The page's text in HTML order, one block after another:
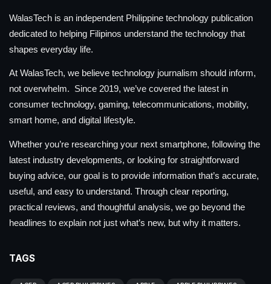
WalasTech is an independent Philippine technology publication
dedicated to helping Filipinos understand the technology that
shapes everyday life.
At WalasTech, we believe technology journalism should inform,
not overwhelm. Since 2019, we’ve covered the latest in
consumer technology, gaming, telecommunications, mobility,
smart home, and digital lifestyle.
Whether you’re researching your next smartphone, following the
latest industry developments, or looking for straightforward
buying advice, our goal is to provide information that’s accurate,
useful, and easy to understand. Through clear reporting,
practical reviews, and thoughtful analysis, we go beyond the
headlines to explain not just what’s new, but why it matters.
TAGS